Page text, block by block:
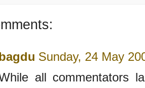
Sunday, 24 May
all commentators